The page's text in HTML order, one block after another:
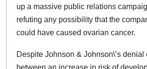
up a massive public relations
refuting any possibility that the
could have caused ovarian cancer.
Despite Johnson & Johnson\’s denial
between an increase in risk of